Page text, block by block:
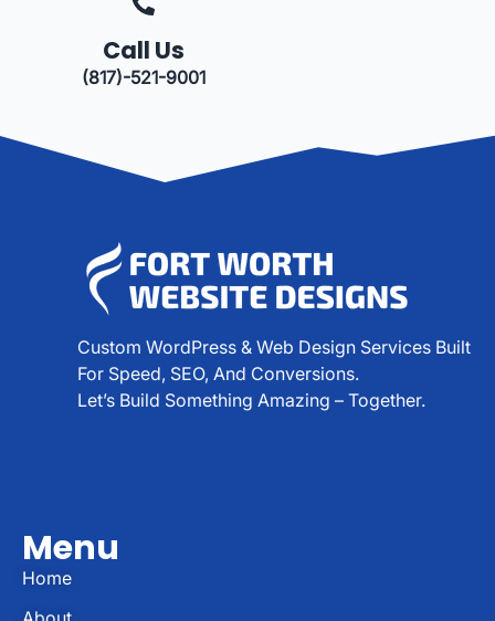
Call Us
(817)-521-9001
Custom WordPress & Web Design Services Built
For Speed, SEO, And Conversions.
Let’s Build Something Amazing – Together.
Menu
Home